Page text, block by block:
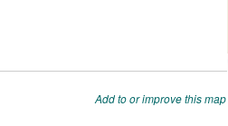
Add to or improve this map